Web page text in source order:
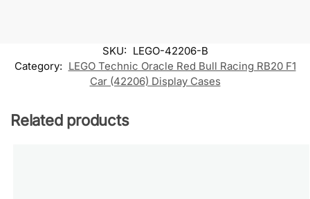
SKU: LEGO-42206-B
Category: LEGO Technic Oracle Red Bull Racing RB20 F1
Car (42206) Display Cases
Related products